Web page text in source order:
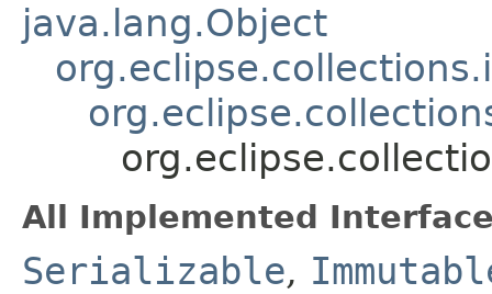
java.lang.Object
All Implemented
Serializable,